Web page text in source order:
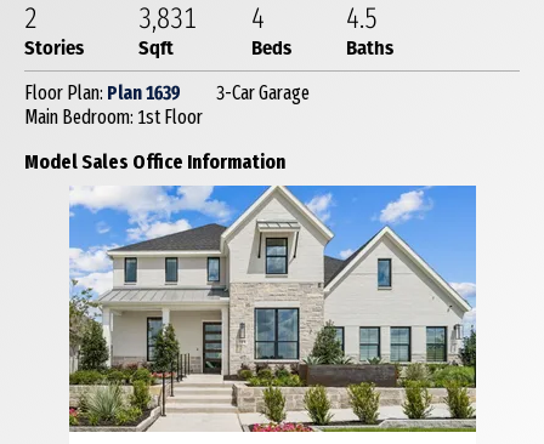
2
Stories
3,831
Sqft
4
Beds
4.5
Baths
Floor Plan: Plan 1639
3-Car Garage
Main Bedroom: 1st Floor
Model Sales Office Information